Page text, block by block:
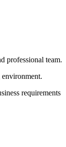
professional team.
requirements